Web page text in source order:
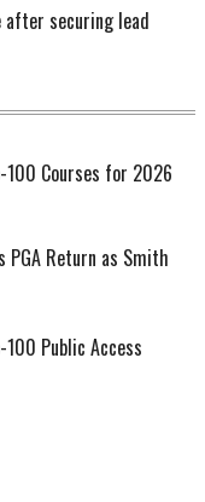
after securing lead
100 Courses for 2026
PGA Return as Smith
100 Public Access